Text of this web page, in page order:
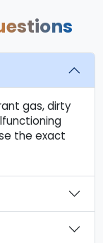
gas, dirty
the exact